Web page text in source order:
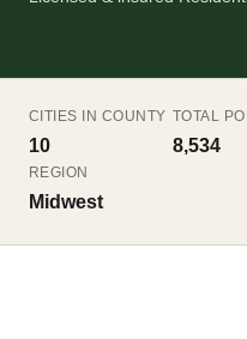
CITIES IN COUNTY
10
TOTAL
8,534
REGION
Midwest